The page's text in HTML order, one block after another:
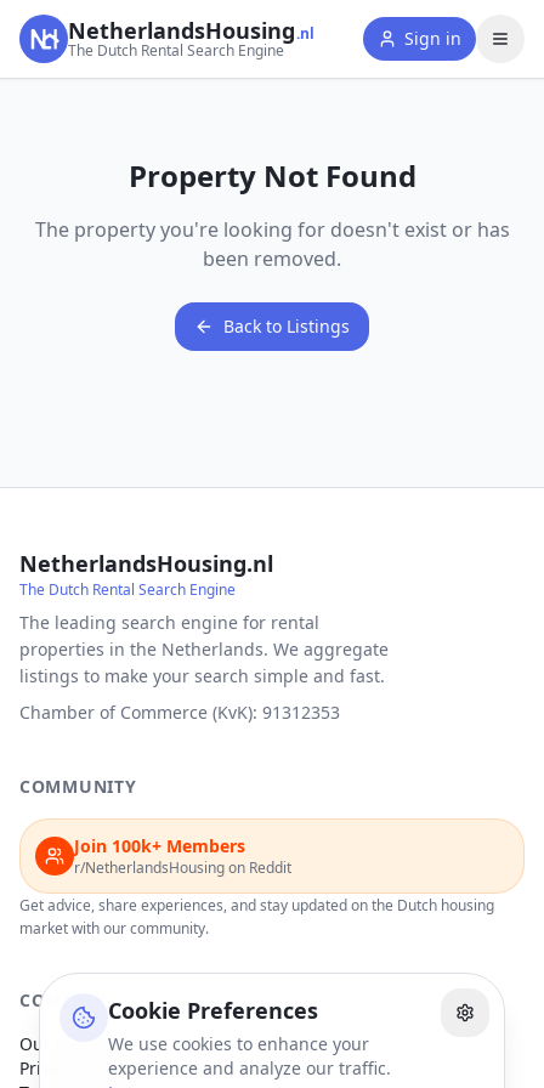
Cookie Preferences
We use cookies to enhance your
experience and analyze our traffic.
NetherlandsHousing.nl
The Dutch Rental Search Engine
Sign in
Property Not Found
The property you're looking for doesn't exist or has
been removed.
Back to Listings
NetherlandsHousing.nl
The Dutch Rental Search Engine
The leading search engine for rental
properties in the Netherlands. We aggregate
listings to make your search simple and fast.
Chamber of Commerce (KvK): 91312353
COMMUNITY
Join 100k+ Members
r/NetherlandsHousing on Reddit
Get advice, share experiences, and stay updated on the Dutch housing
market with our community.
COMPANY
Our Partners
Privacy Policy